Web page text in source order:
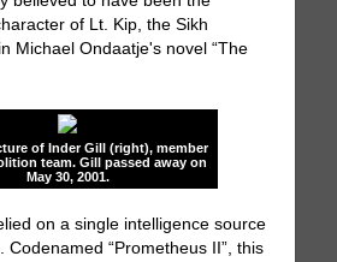
of Lt. Kip, the Sikh
Michael Ondaatje's novel “The
of Inder Gill (right), member
team. Gill passed away on
May 30, 2001.
on a single intelligence source
Codenamed “Prometheus II”, this